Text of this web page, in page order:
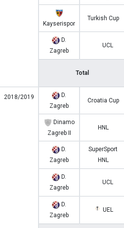
Kayserispor
Turkish Cup
D.
Zagreb
UCL
Total
2018/2019
D.
Zagreb
Croatia Cup
Dinamo
Zagreb II
HNL
D.
Zagreb
SuperSport
HNL
D.
Zagreb
UCL
D.
Zagreb
UEL